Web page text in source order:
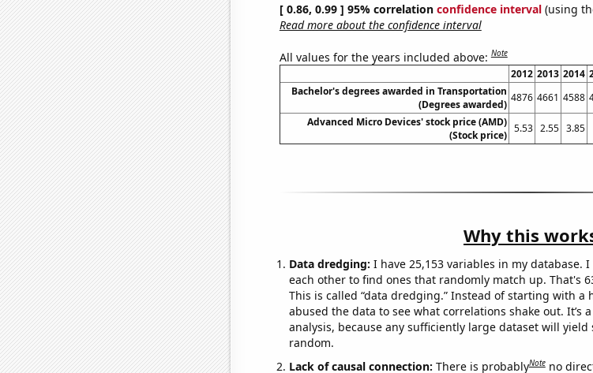
[ 0.86, 0.99 ] 95% correlation confidence interval(using
Read more about the confidence interval
All values for the years included above:Note
2012 2013 2014
Bachelor's degrees awarded in Transportation
(Degrees awarded)
4876 4661 4588
Advanced Micro Devices' stock price (AMD)
(Stock price)
5.53 2.55 3.85
Why this
Data dredging: I have 25,153 variables in my database.
each other to find ones that randomly match up. That's
This is called “data dredging.” Instead of starting with
abused the data to see what correlations shake out. It’s
analysis, because any sufficiently large dataset will
random.
Lack of causal connection: There is probablyNote no